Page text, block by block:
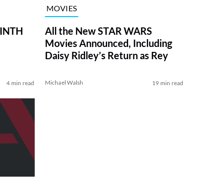
4 min read
MOVIES
All the New STAR WARS
Movies Announced, Including
Daisy Ridley’s Return as Rey
Michael Walsh 19 min read